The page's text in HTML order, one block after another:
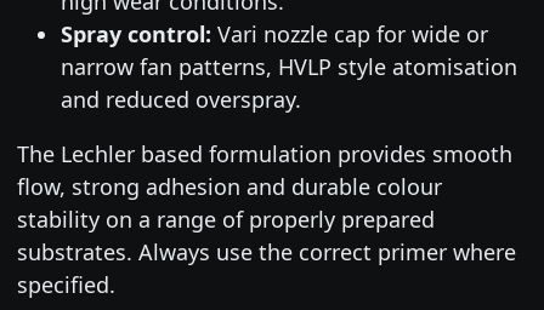
Spray control: Vari nozzle cap for wide or
narrow fan patterns, HVLP style atomisation
and reduced overspray.
The Lechler based formulation provides smooth
flow, strong adhesion and durable colour
stability on a range of properly prepared
substrates. Always use the correct primer where
specified.